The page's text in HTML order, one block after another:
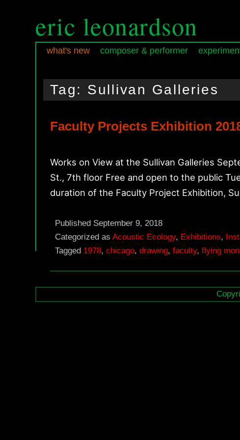
eric leonardson
what's new composer & performer
menu
to
primary
content
to
secondary
content
Tag: Sullivan Galleries
Faculty Projects Exhibition
Works on View at the Sullivan Galleries
St., 7th floor Free and open to the public
duration of the Faculty Project Exhibition,
Published September 9, 2018
Categorized as Acoustic Ecology, Exhibitions,
Tagged 1978, chicago, drawing, faculty, flying